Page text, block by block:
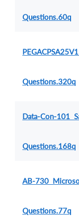
Questions.60q
Questions.320q
Data-Con-101
Questions.168q
AB-730
Questions.77q